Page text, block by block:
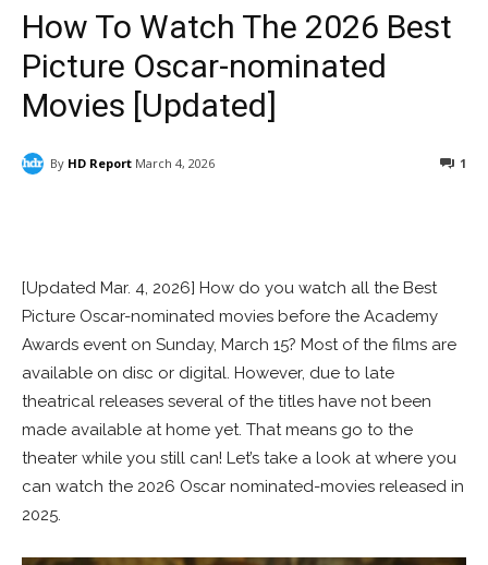
How To Watch The 2026 Best
Picture Oscar-nominated
Movies [Updated]
By HD Report March 4, 2026 1
[Updated Mar. 4, 2026] How do you watch all the Best
Picture Oscar-nominated movies before the Academy
Awards event on Sunday, March 15? Most of the films are
available on disc or digital. However, due to late
theatrical releases several of the titles have not been
made available at home yet. That means go to the
theater while you still can! Let’s take a look at where you
can watch the 2026 Oscar nominated-movies released in
2025.